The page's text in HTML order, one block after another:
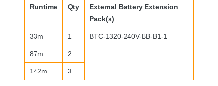
Runtime Qty
External Battery Extension
Pack(s)
33m 1 BTC-1320-240V-BB-B1-1
87m 2
142m 3